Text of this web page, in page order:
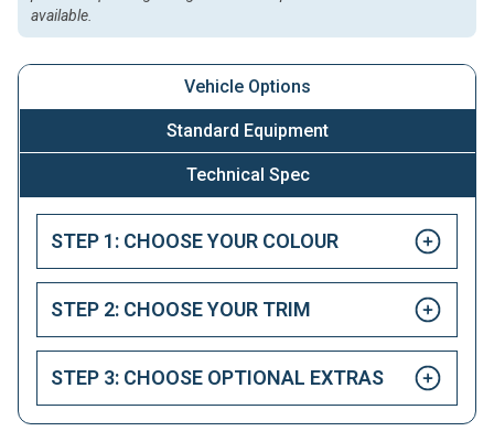
available.
Vehicle Options
Standard Equipment
Technical Spec
STEP 1: CHOOSE YOUR COLOUR
STEP 2: CHOOSE YOUR TRIM
STEP 3: CHOOSE OPTIONAL EXTRAS